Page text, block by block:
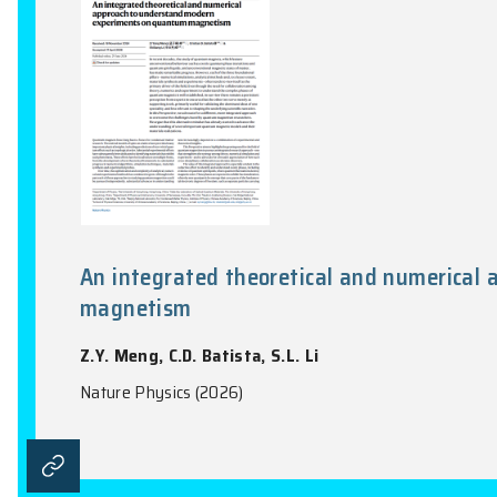
Nature Communications, Vol. 17(1),